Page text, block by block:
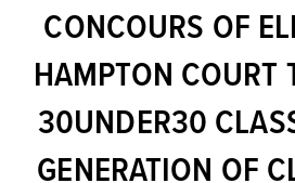
CONCOURS OF
HAMPTON COURT
30UNDER30
GENERATION OF